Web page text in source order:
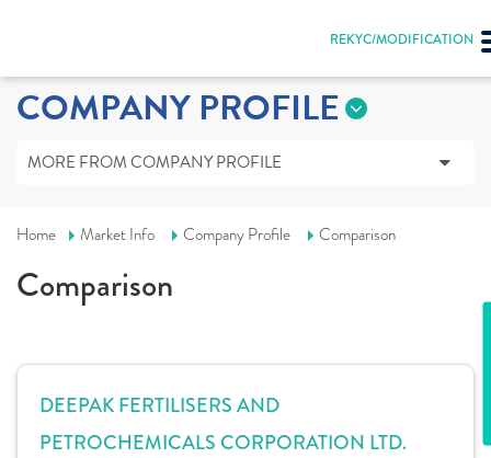
REKYC/MODIFICATION
COMPANY PROFILE
MORE FROM COMPANY PROFILE
Home Market Info Company Profile Comparison
Comparison
DEEPAK FERTILISERS AND
PETROCHEMICALS CORPORATION LTD.